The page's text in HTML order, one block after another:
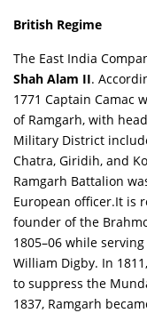
British Regime
The East India
Shah Alam II.
1771 Captain Camac
of Ramgarh, with
Military District
Chatra, Giridih, and
Ramgarh Battalion
European officer.It is
founder of the
1805–06 while
William Digby. In
to suppress the
1837, Ramgarh